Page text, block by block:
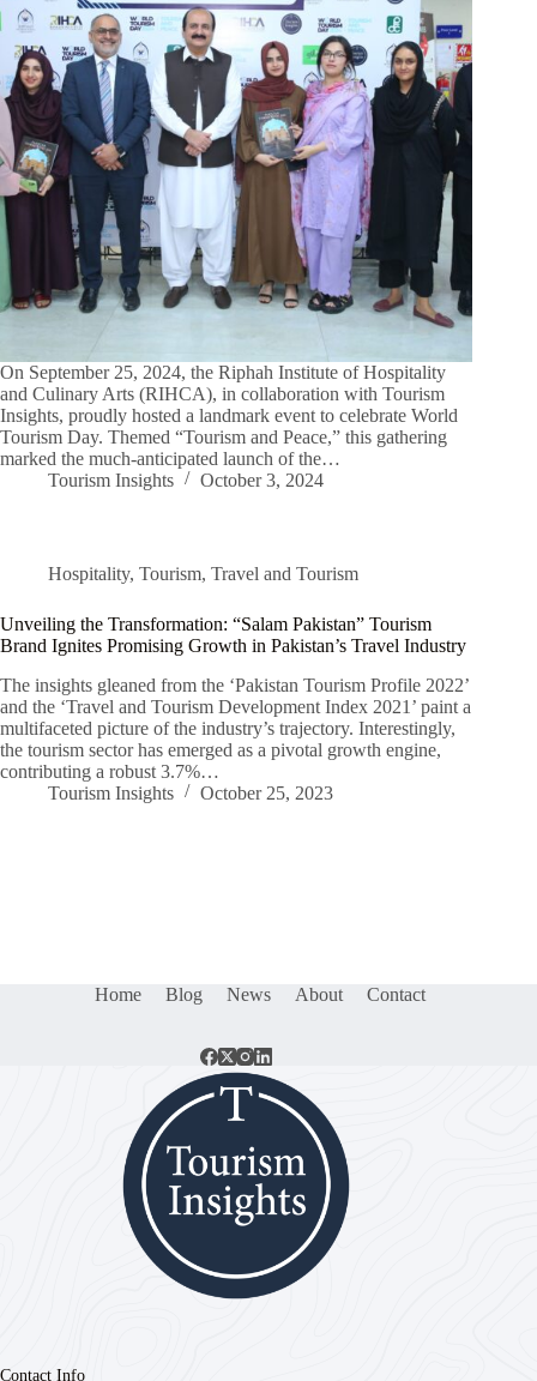
On September 25, 2024, the Riphah Institute of Hospitality
and Culinary Arts (RIHCA), in collaboration with Tourism
Insights, proudly hosted a landmark event to celebrate World
Tourism Day. Themed “Tourism and Peace,” this gathering
marked the much-anticipated launch of the…
Tourism Insights
October 3, 2024
Hospitality, Tourism, Travel and Tourism
Unveiling the Transformation: “Salam Pakistan” Tourism
Brand Ignites Promising Growth in Pakistan’s Travel Industry
The insights gleaned from the ‘Pakistan Tourism Profile 2022’
and the ‘Travel and Tourism Development Index 2021’ paint a
multifaceted picture of the industry’s trajectory. Interestingly,
the tourism sector has emerged as a pivotal growth engine,
contributing a robust 3.7%…
Tourism Insights
October 25, 2023
Home Blog News About Contact
Contact Info